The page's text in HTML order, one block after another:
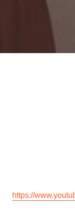
https://